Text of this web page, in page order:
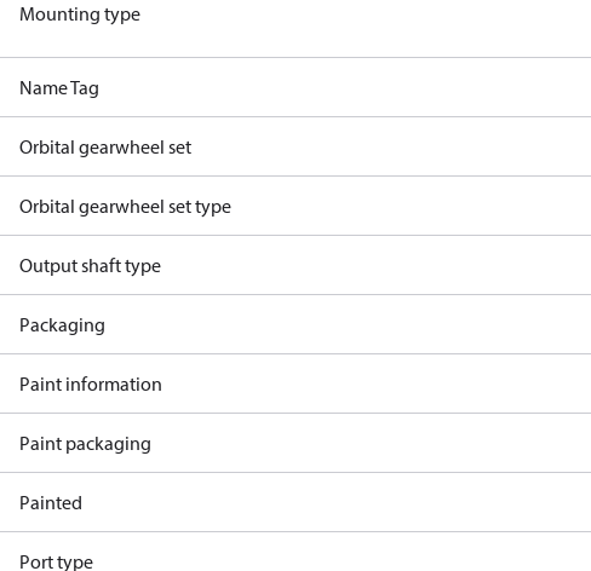
Mounting type
Name Tag
Orbital gearwheel set
Orbital gearwheel set type
Output shaft type
Packaging
Paint information
Paint packaging
Painted
Port type